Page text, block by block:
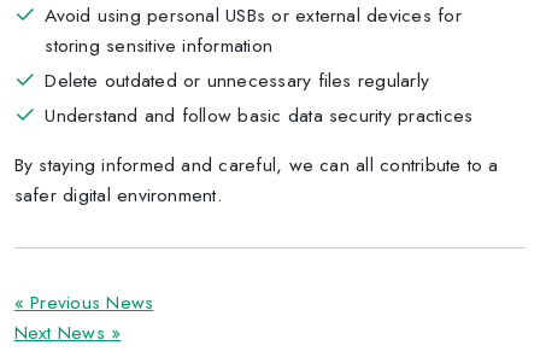
Avoid using personal USBs or external devices for
storing sensitive information
Delete outdated or unnecessary files regularly
Understand and follow basic data security practices
By staying informed and careful, we can all contribute to a
safer digital environment.
« Previous News
Next News »